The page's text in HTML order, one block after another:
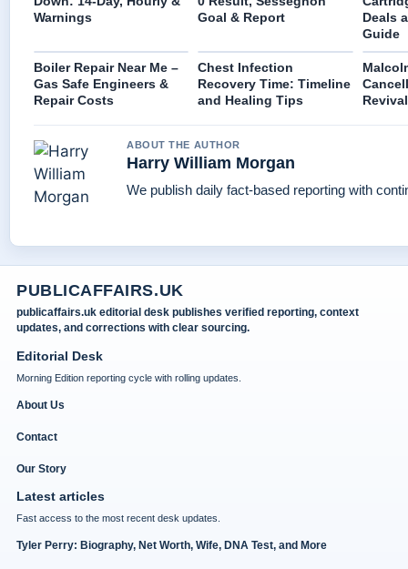
Warnings
Goal & Report
Deals
Guide
Boiler Repair Near Me –
Gas Safe Engineers &
Repair Costs
Chest Infection
Recovery Time: Timeline
and Healing Tips
ABOUT THE AUTHOR
Harry William Morgan
We publish daily fact-based reporting with
PUBLICAFFAIRS.UK
publicaffairs.uk editorial desk publishes verified reporting, context
updates, and corrections with clear sourcing.
Editorial Desk
Morning Edition reporting cycle with rolling updates.
About Us
Contact
Our Story
Latest articles
Fast access to the most recent desk updates.
Tyler Perry: Biography, Net Worth, Wife, DNA Test, and More